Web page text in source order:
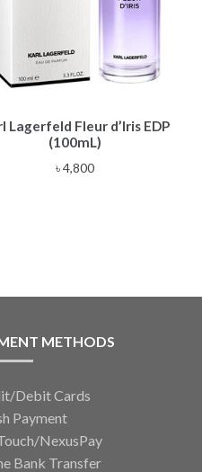
Lagerfeld Fleur d’Iris EDP
(100mL)
৳4,800
METHODS
Debit Cards
Payment
NexusPay
Bank Transfer